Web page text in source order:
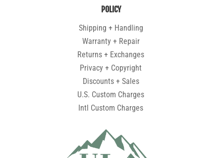
POLICY
Shipping + Handling
Warranty + Repair
Returns + Exchanges
Privacy + Copyright
Discounts + Sales
U.S. Custom Charges
Intl Custom Charges